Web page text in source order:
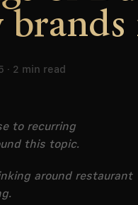
brands
· 2 min read
to recurring
this topic.
around restaurant